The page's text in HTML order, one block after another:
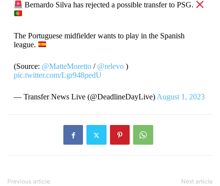
Bernardo Silva has rejected a possible transfer to PSG.
The Portuguese midfielder wants to play in the Spanish
league.
(Source: @MatteMoretto/ @relevo)
pic.twitter.com/Lgr948pedU
— Transfer News Live (@DeadlineDayLive) August 1, 2023
Previous article Next article